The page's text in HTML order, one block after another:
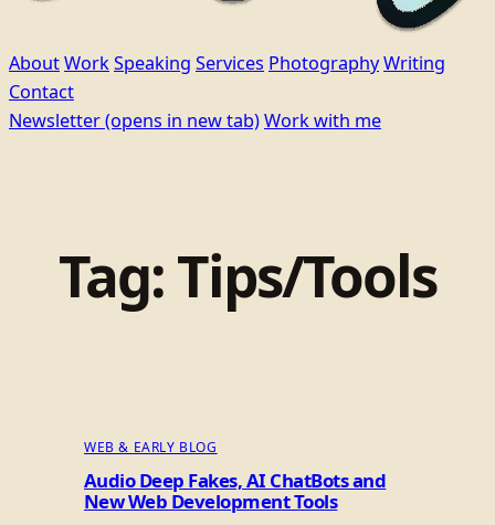
AboutWorkSpeaking Services PhotographyWriting
Contact
Newsletter(opens in new tab)Work with me
Tag:Tips/Tools
WEB & EARLY BLOG
Audio Deep Fakes, AI ChatBots and
New Web Development Tools